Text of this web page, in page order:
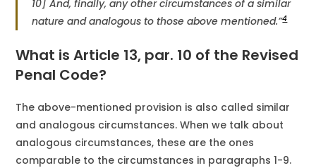
10] And, finally, any other circumstances of a similar
nature and analogous to those above mentioned.”4
What is Article 13, par. 10 of the Revised
Penal Code?
The above-mentioned provision is also called similar
and analogous circumstances. When we talk about
analogous circumstances, these are the ones
comparable to the circumstances in paragraphs 1-9.